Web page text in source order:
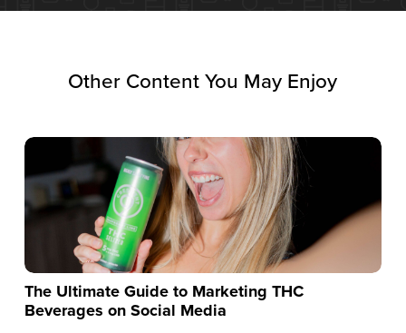
Other Content You May Enjoy
The Ultimate Guide to Marketing THC
Beverages on Social Media